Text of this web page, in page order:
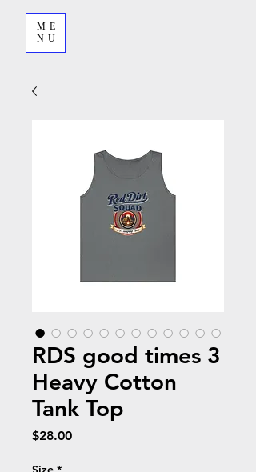
ME
NU
RDS good times 3
Heavy Cotton
Tank Top
$28.00Price